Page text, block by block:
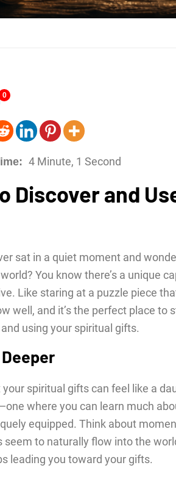
0
4 Minute, 1 Second
Discover and
sat in a quiet moment and
You know there’s a unique
Like staring at a puzzle piece
well, and it’s the perfect place to
using your spiritual gifts.
spiritual gifts can feel like a
where you can learn much
equipped. Think about
seem to naturally flow into the
leading you toward your gifts.